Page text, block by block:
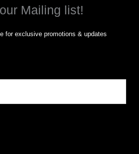
Mailing list!
for exclusive promotions & updates